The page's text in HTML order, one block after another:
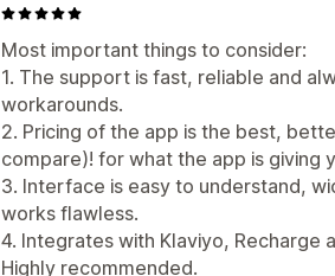
Most important things to consider:
1. The support is fast, reliable and
workarounds.
2. Pricing of the app is the best,
compare)! for what the app is giving
3. Interface is easy to understand,
works flawless.
4. Integrates with Klaviyo, Recharge
Highly recommended.